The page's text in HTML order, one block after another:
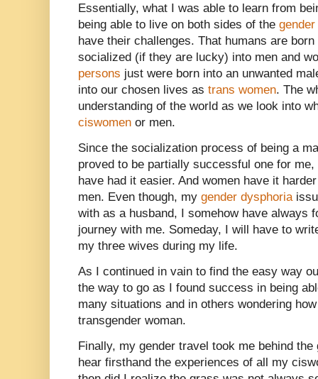
Essentially, what I was able to learn from
being able to live on both sides of the
have their challenges. That humans are
socialized (if they are lucky) into men and
persons just were born into an unwanted
into our chosen lives as trans women. The
understanding of the world as we look into
ciswomen or men.
Since the socialization process of being a
proved to be partially successful one for
have had it easier. And women have it
men. Even though, my gender dysphoria
with as a husband, I somehow have always
journey with me. Someday, I will have to
my three wives during my life.
As I continued in vain to find the easy way
the way to go as I found success in being
many situations and in others wondering
transgender woman.
Finally, my gender travel took me behind
hear firsthand the experiences of all my